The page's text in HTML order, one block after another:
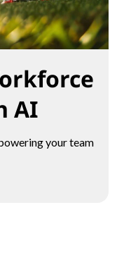
AI
your team